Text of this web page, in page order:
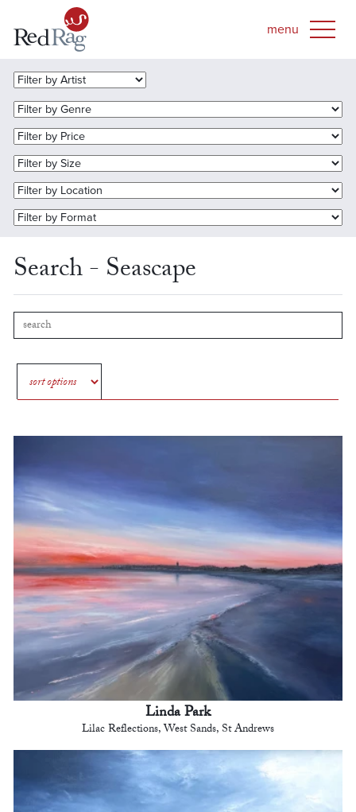
Search - Seascape
Linda Park
Lilac Reflections, West Sands, St Andrews